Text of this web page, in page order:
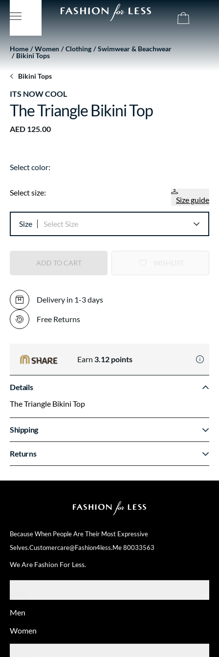
Because When People Are Their Most Expressive
Selves.Customercare@fashion4less.me80033563
We Are Fashion For Less.
Men
Women
Home Women Clothing
Swimwear & Beachwear
Bikini Tops
Bikini Tops
ITS NOW COOL
The Triangle Bikini Top
AED 125.00
Select color:
Select size:
Size guide
Size Select Size
ADD TO CART
Delivery in 1-3 days
Free Returns
Earn 3.12 points
Details
The Triangle Bikini Top
Shipping
Returns